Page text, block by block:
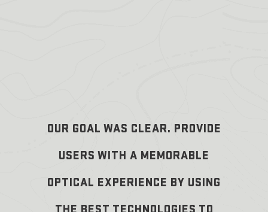
OUR GOAL WAS CLEAR. PROVIDE
USERS WITH A MEMORABLE
OPTICAL EXPERIENCE BY USING